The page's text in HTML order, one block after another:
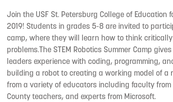
Join the USF St. Petersburg College of Education
2019! Students in grades 5-8 are invited to
camp, where they will learn how to think
problems.The STEM Robotics Summer Camp
leaders experience with coding, programming,
building a robot to creating a working model of a
from a variety of educators including faculty from
County teachers, and experts from Microsoft.